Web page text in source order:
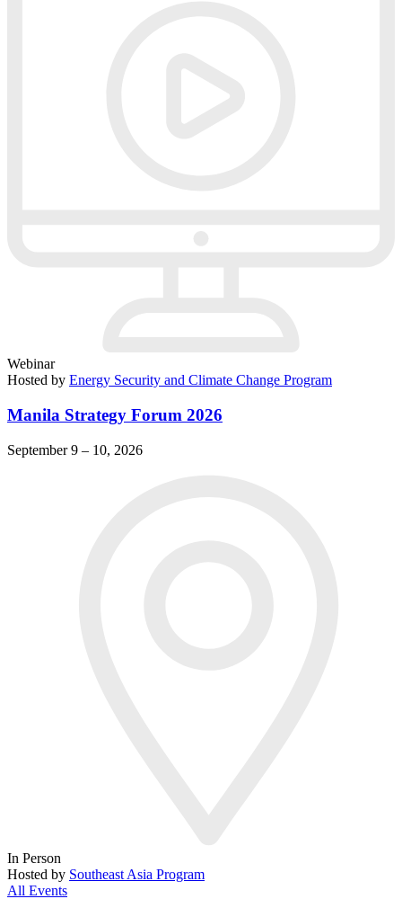
Webinar
Hosted by Energy Security and Climate Change Program
Manila Strategy Forum 2026
September 9 – 10, 2026
In Person
Hosted by Southeast Asia Program
All Events